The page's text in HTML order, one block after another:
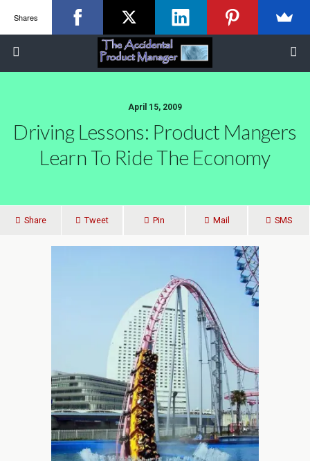
April 15, 2009
Driving Lessons: Product Mangers
Learn To Ride The Economy
Share Tweet Pin Mail SMS
Shares